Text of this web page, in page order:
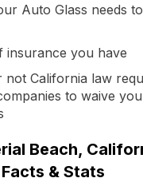
Auto Glass needs
insurance you have
not California law
to waive
Beach,
& Stats